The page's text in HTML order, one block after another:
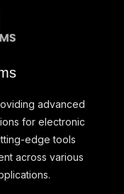
advanced
for electronic
edge tools
across various